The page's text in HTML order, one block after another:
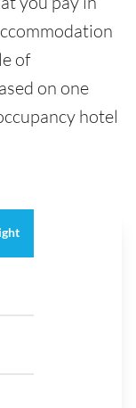
of
on one
hotel